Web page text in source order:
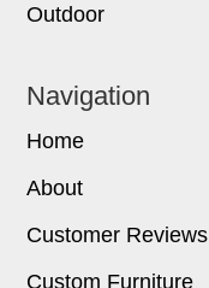
Outdoor
Navigation
Home
About
Customer Reviews
Custom Furniture